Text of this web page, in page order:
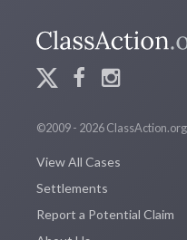
©2009 - 2026 ClassAction.org
View All Cases
Settlements
Report a Potential Claim